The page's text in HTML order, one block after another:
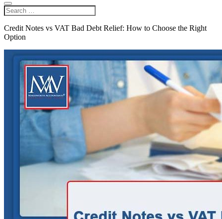
Credit Notes vs VAT Bad Debt Relief: How to Choose the Right
Option